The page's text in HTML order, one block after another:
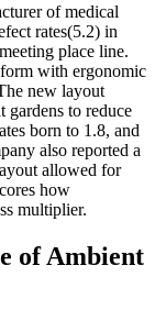
of medical
rates(5.2) in
place line.
with ergonomic
new layout
to reduce
born to 1.8, and
also reported a
allowed for
how
multiplier.
of Ambient